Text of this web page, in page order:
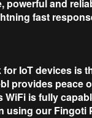
, powerfuland
fast
IoT devices is
provides peace
WiFi is fully
using our Fingoti